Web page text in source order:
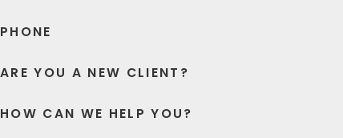
PHONE
ARE YOU A NEW CLIENT?
HOW CAN WE HELP YOU?